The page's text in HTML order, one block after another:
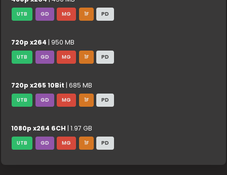
UTB GD MG 1F PD
720p x264 | 950 MB
UTB GD MG 1F PD
720p x265 10Bit | 685 MB
UTB GD MG 1F PD
1080p x264 6CH | 1.97 GB
UTB GD MG 1F PD